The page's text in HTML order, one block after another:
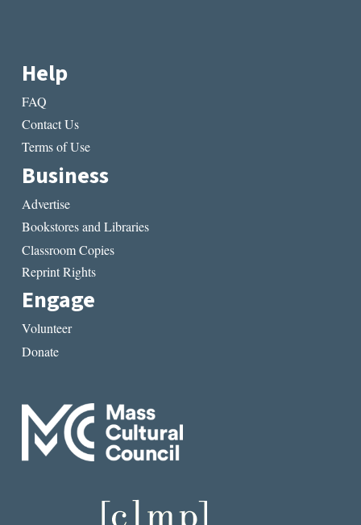
Help
FAQ
Contact Us
Terms of Use
Business
Advertise
Bookstores and Libraries
Classroom Copies
Reprint Rights
Engage
Volunteer
Donate